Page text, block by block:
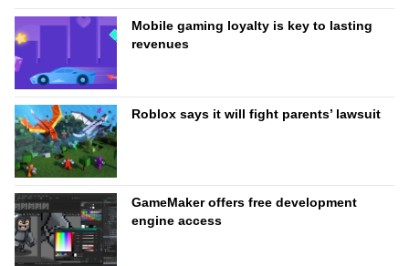
Mobile gaming loyalty is key to lasting
revenues
Roblox says it will fight parents’ lawsuit
GameMaker offers free development
engine access